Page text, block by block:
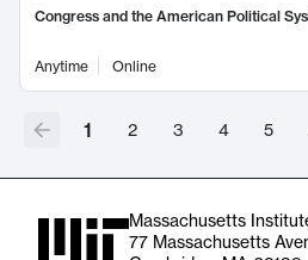
Congress and the American Political
Anytime Online
1 2 3 4 5
Massachusetts
77 Massachusetts